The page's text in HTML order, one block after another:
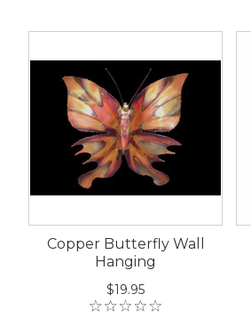
Copper Butterfly Wall
Hanging
$19.95